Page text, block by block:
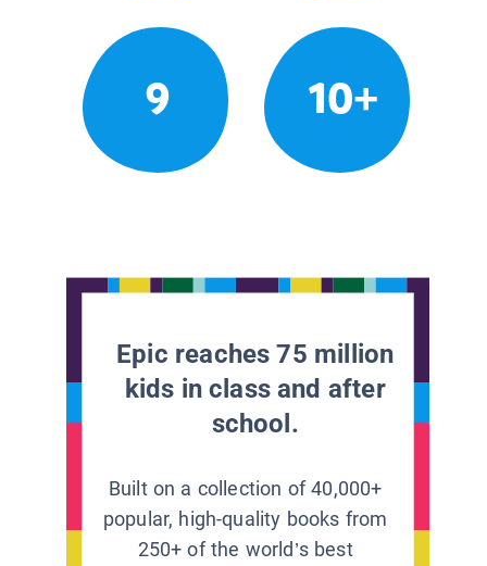
9 10+
Epic reaches 75 million
kids in class and after
school.
Built on a collection of 40,000+
popular, high-quality books from
250+ of the world’s best